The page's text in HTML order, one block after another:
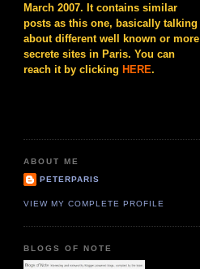
March 2007. It contains similar
posts as this one, basically talking
about different well known or more
secrete sites in Paris. You can
reach it by clicking HERE.
ABOUT ME
PETERPARIS
VIEW MY COMPLETE PROFILE
BLOGS OF NOTE